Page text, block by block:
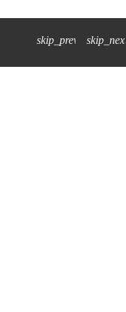
skip_previousskip_next
JUL 2024